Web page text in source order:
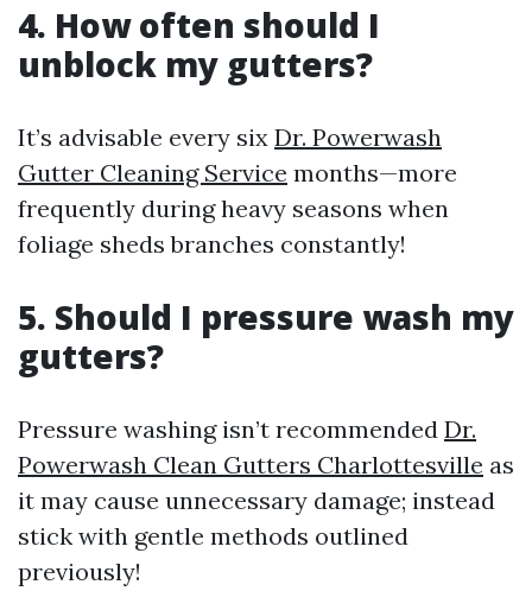
4. How often should I
unblock my gutters?
It’s advisable every six Dr. Powerwash
Gutter Cleaning Service months—more
frequently during heavy seasons when
foliage sheds branches constantly!
5. Should I pressure wash my
gutters?
Pressure washing isn’t recommended Dr.
Powerwash Clean Gutters Charlottesville as
it may cause unnecessary damage; instead
stick with gentle methods outlined
previously!